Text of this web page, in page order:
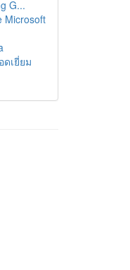
G...
Microsoft
เยี่ยม